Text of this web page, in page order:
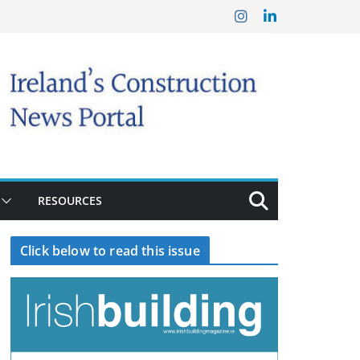
RESOURCES
Click below to read this issue